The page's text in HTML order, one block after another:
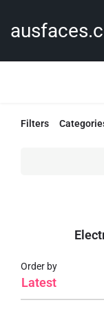
Filters
Latest
Order by